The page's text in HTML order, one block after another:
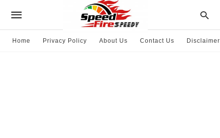
Home Privacy Policy About Us Contact Us Disclaimer